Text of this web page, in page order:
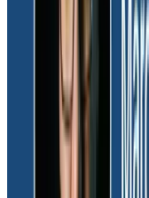
ourselves and
had to maintain.”
We wouldn’t be
have a way to
this entire
that’s an